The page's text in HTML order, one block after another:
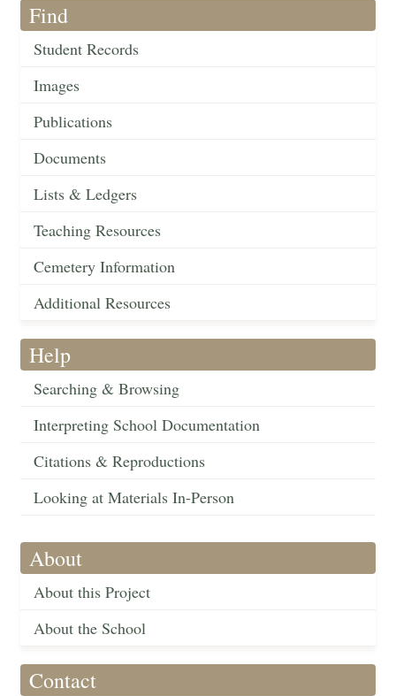
Find
Student Records
Images
Publications
Documents
Lists & Ledgers
Teaching Resources
Cemetery Information
Additional Resources
Help
Searching & Browsing
Interpreting School Documentation
Citations & Reproductions
Looking at Materials In-Person
About
About this Project
About the School
Contact